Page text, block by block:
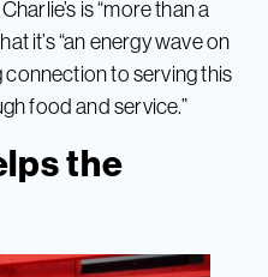
is “more than a
it’s “an energy wave on
to serving this
food and service.”
the